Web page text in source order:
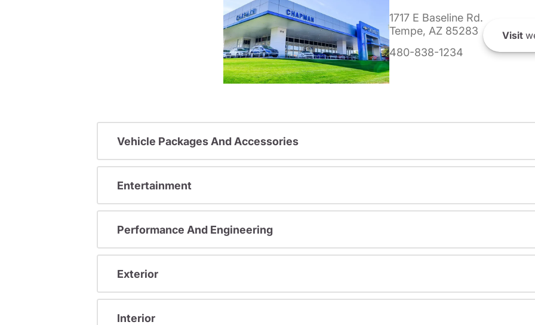
1717 E Baseline Rd.
Tempe, AZ 85283
480-838-1234
Visit
Vehicle Packages And Accessories
Entertainment
Performance And Engineering
Exterior
Interior